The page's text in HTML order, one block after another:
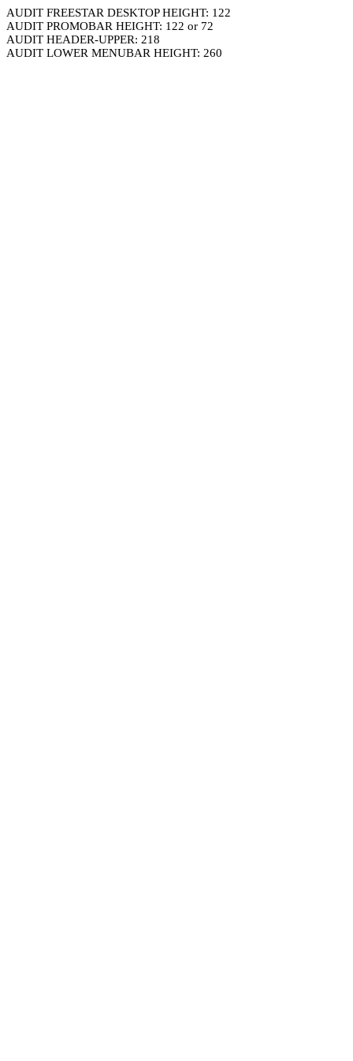
AUDIT FREESTAR DESKTOP HEIGHT: 122
AUDIT PROMOBAR HEIGHT: 122 or 72
AUDIT HEADER-UPPER: 218
AUDIT LOWER MENUBAR HEIGHT: 260